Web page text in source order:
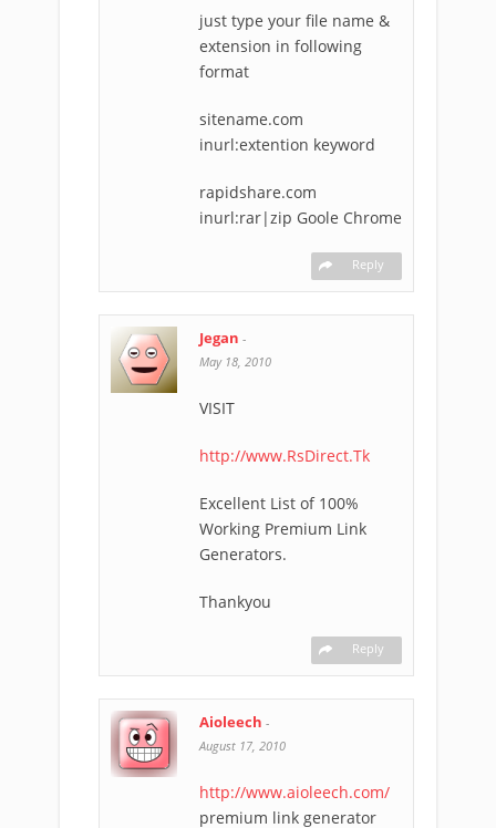
just type your file name &
extension in following
format
sitename.com
inurl:extention keyword
rapidshare.com
inurl:rar|zip Goole Chrome
Reply
Jegan -
May 18, 2010
VISIT
http://www.RsDirect.Tk
Excellent List of 100%
Working Premium Link
Generators.
Thankyou
Reply
Aioleech -
August 17, 2010
http://www.aioleech.com/
premium link generator